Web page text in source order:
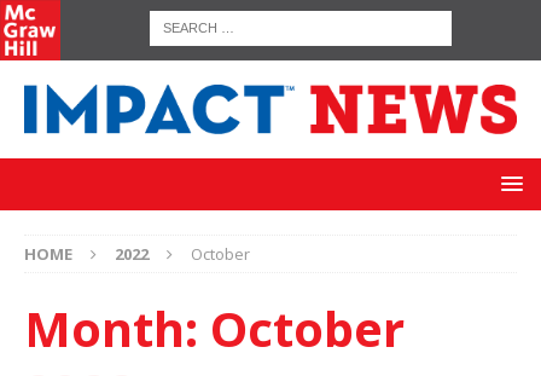
HOME 2022 October
Month: October